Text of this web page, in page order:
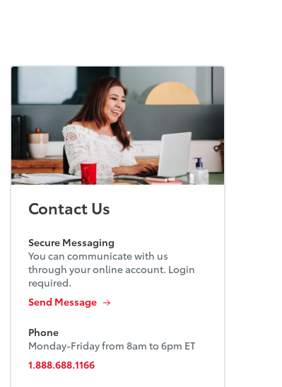
Contact Us
Secure Messaging
You can communicate with us
through your online account. Login
required.
Send Message
Phone
Monday-Friday from 8am to 6pm ET
1.888.688.1166